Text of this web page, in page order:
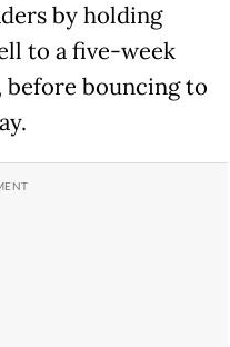
by holding
to a five-week
before bouncing to